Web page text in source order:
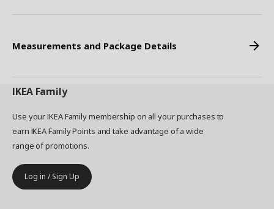
Measurements and Package Details
IKEA Family
Use your IKEA Family membership on all your purchases to
earn IKEA Family Points and take advantage of a wide
range of promotions.
Log in / Sign Up